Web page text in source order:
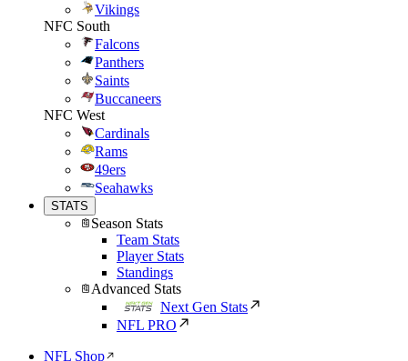
Vikings
NFC South
Falcons
Panthers
Saints
Buccaneers
NFC West
Cardinals
Rams
49ers
Seahawks
STATS
Season Stats
Team Stats
Player Stats
Standings
Advanced Stats
Next Gen Stats
NFL PRO
NFL Shop